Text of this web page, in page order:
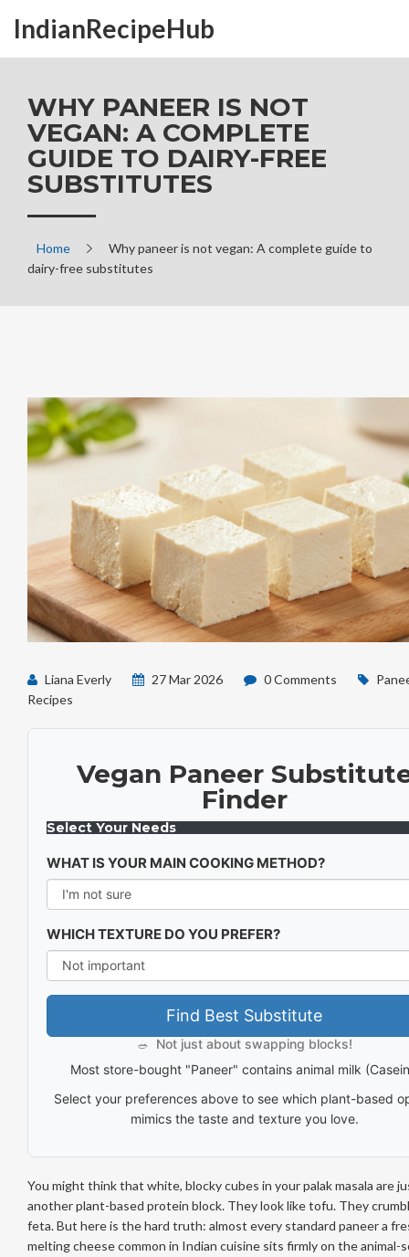
IndianRecipeHub
WHY PANEER IS NOT
VEGAN: A COMPLETE
GUIDE TO DAIRY-FREE
SUBSTITUTES
Home
Why paneer is not vegan: A complete guide to
dairy-free substitutes
Liana Everly 27 Mar 2026 0 Comments
Recipes
Vegan Paneer
Finder
Select Your Needs
WHAT IS YOUR MAIN COOKING METHOD?
WHICH TEXTURE DO YOU PREFER?
Find Best Substitute
🥗
Not just about swapping blocks!
Most store-bought "Paneer" contains animal milk
Select your preferences above to see which plant-based
mimics the taste and texture you love.
You might think that white, blocky cubes in your palak masala are
another plant-based protein block. They look like tofu. They
feta. But here is the hard truth: almost every standard paneera
melting cheese common in Indian cuisinesits firmly on the animal-